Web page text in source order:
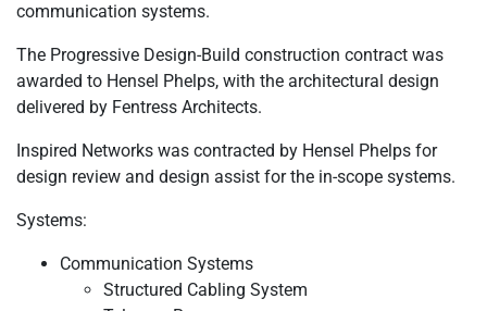
communication systems.
The Progressive Design-Build construction contract was
awarded to Hensel Phelps, with the architectural design
delivered by Fentress Architects.
Inspired Networks was contracted by Hensel Phelps for
design review and design assist for the in-scope systems.
Systems:
Communication Systems
Structured Cabling System